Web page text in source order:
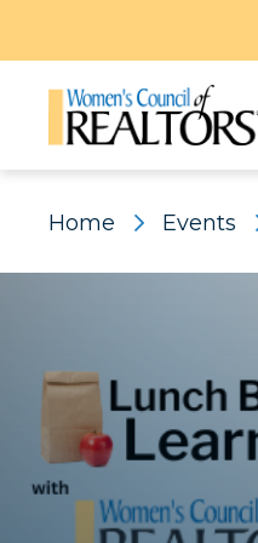
Home Events